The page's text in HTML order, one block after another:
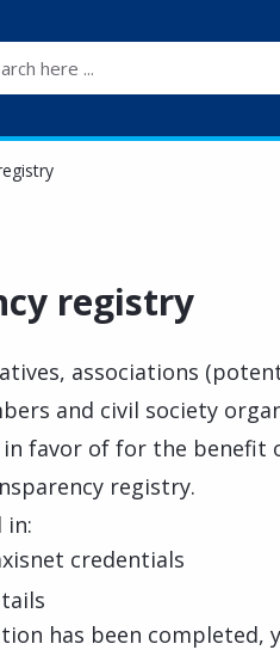
registry
associations
and civil society
favor of for the benefit
registry.
in:
credentials
has been completed,